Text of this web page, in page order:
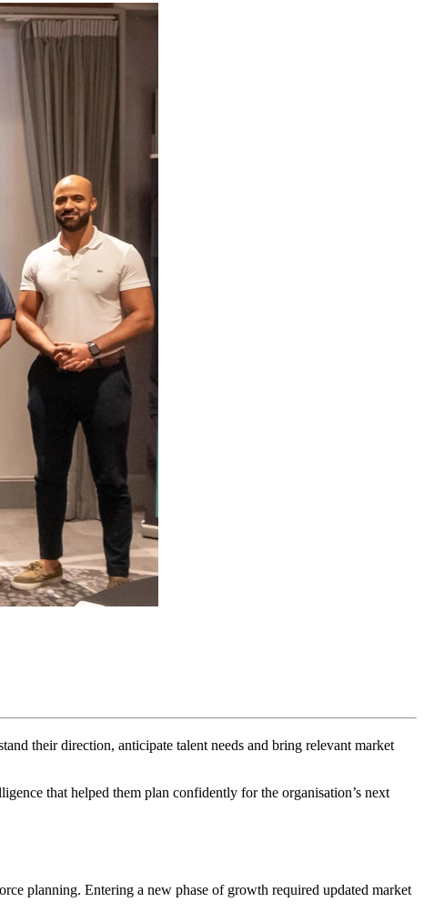
their direction, anticipate talent needs and bring relevant market
that helped them plan confidently for the organisation’s next
planning. Entering a new phase of growth required updated market